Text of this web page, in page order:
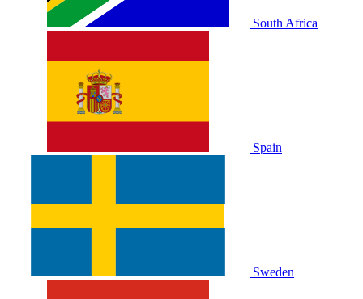
South Africa
Spain
Sweden